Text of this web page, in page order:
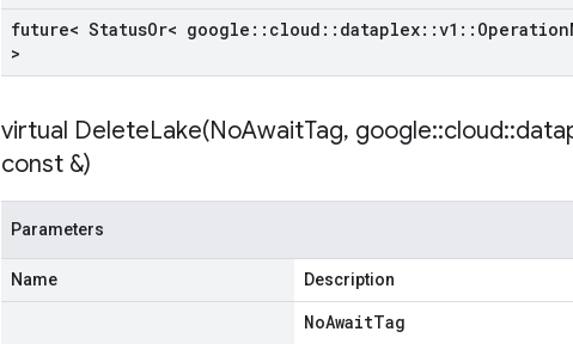
future< StatusOr< google :: cloud :: dataplex::v1 :: Operation
>
virtual DeleteLake(NoAwaitTag, google::cloud::
const &)
Parameters
Name Description
NoAwaitTag